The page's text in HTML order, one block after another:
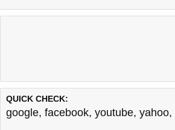
QUICK CHECK:
google, facebook, youtube, yahoo,